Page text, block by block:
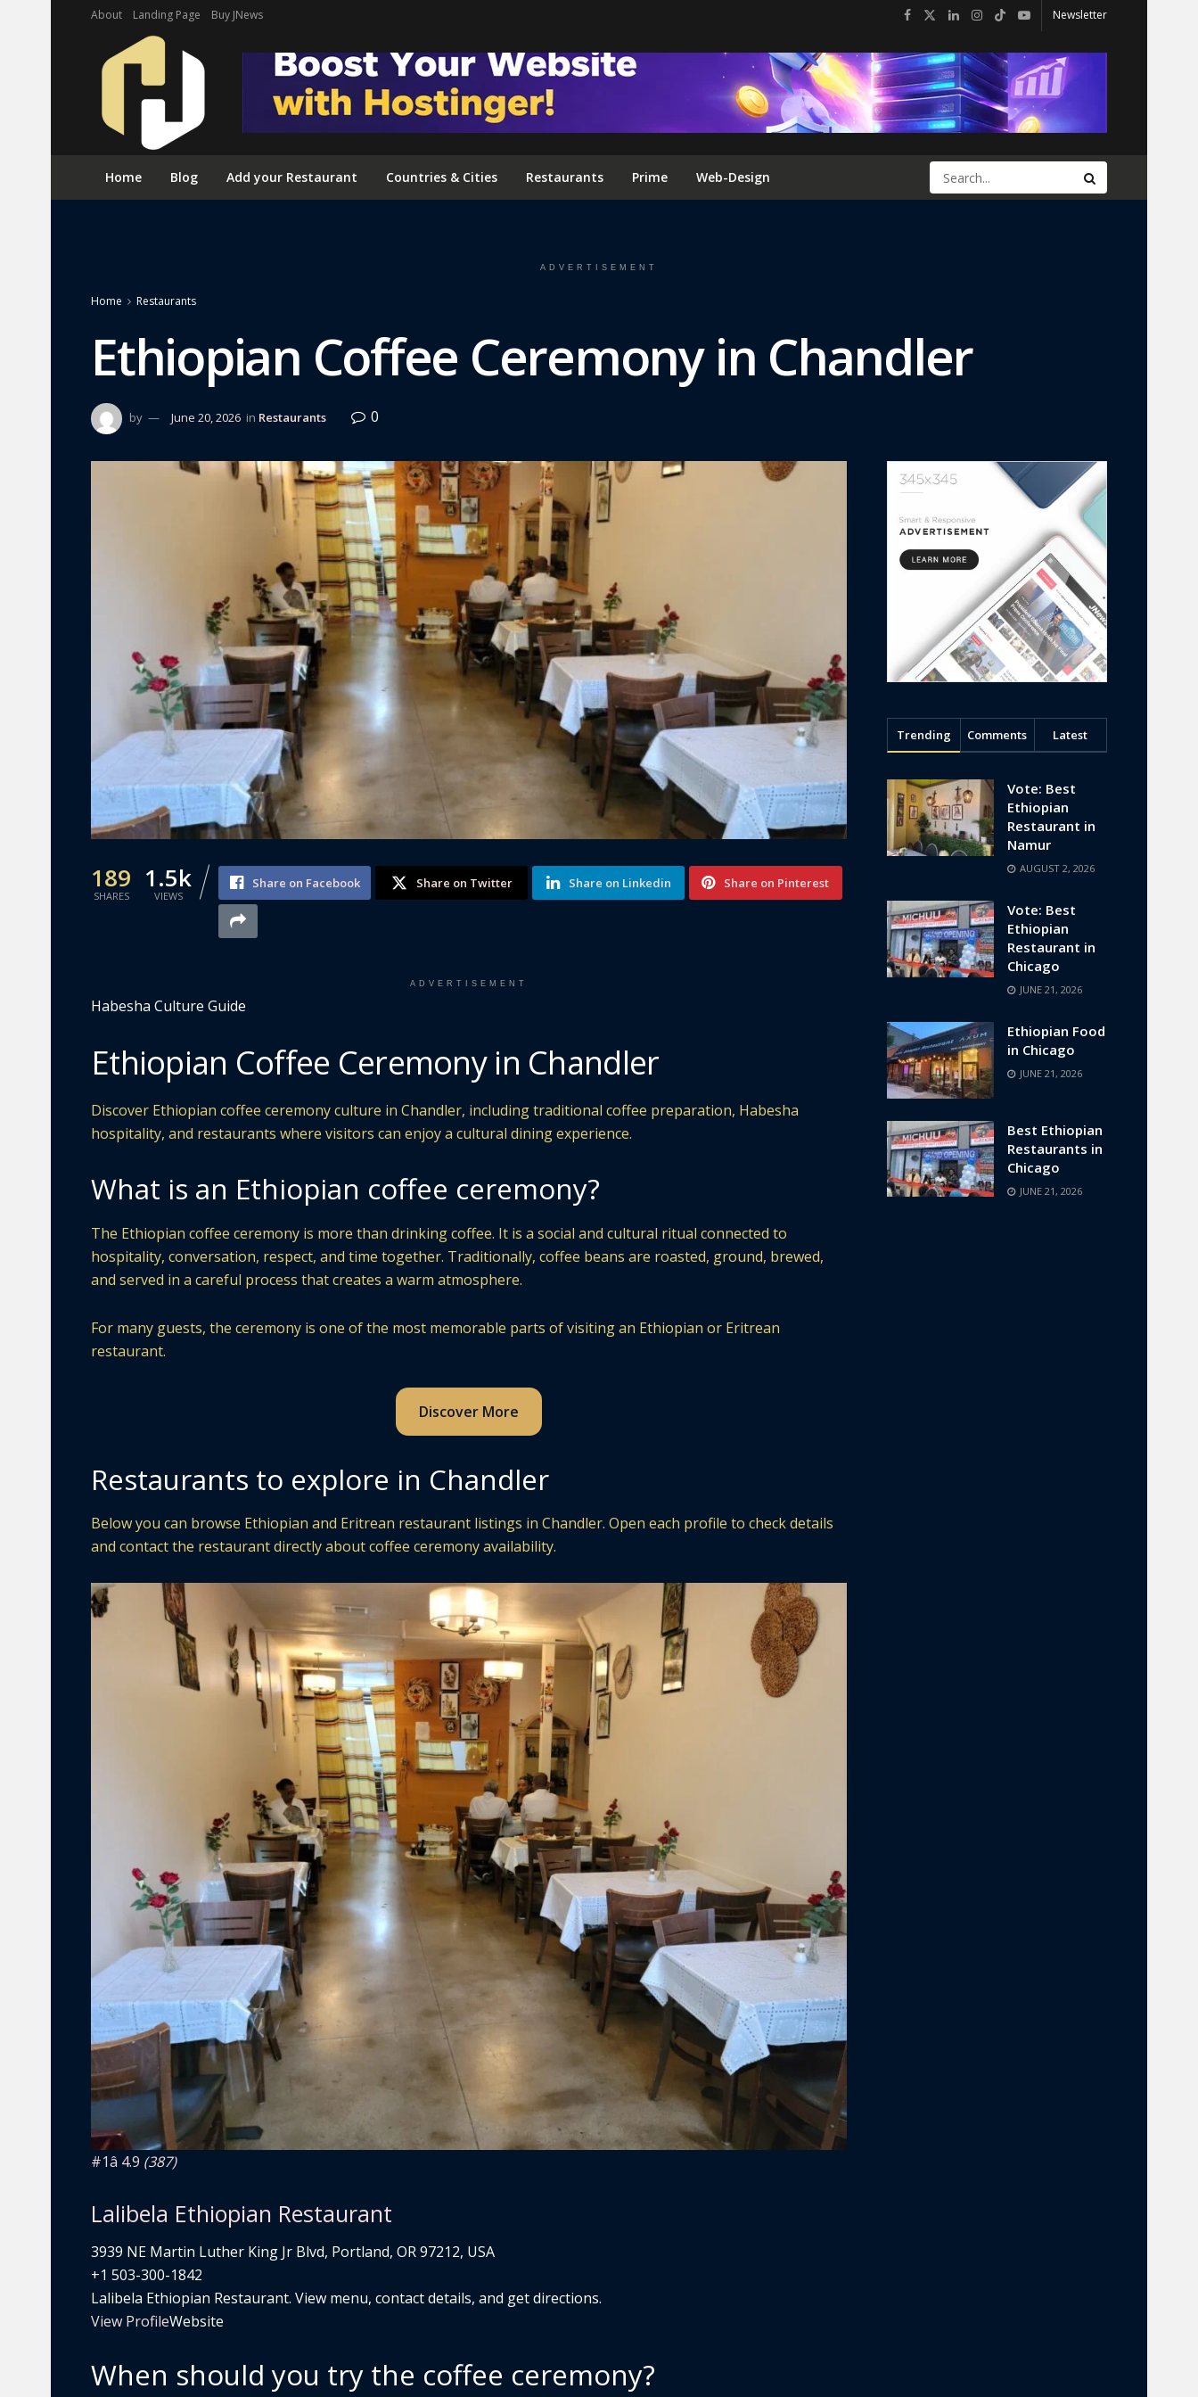
About Landing Page Buy JNews Newsletter
Home Blog Add your Restaurant Countries & Cities Restaurants Prime Web-Design
ADVERTISEMENT
Home Restaurants
Ethiopian Coffee Ceremony in Chandler
by June 20, 2026 in Restaurants 0
189
SHARES
1.5k
VIEWS
Share on Facebook Share on Twitter Share on Linkedin Share on Pinterest
ADVERTISEMENT
Habesha Culture Guide
Ethiopian Coffee Ceremony in Chandler
Discover Ethiopian coffee ceremony culture in Chandler, including traditional coffee preparation, Habesha
hospitality, and restaurants where visitors can enjoy a cultural dining experience.
What is an Ethiopian coffee ceremony?
The Ethiopian coffee ceremony is more than drinking coffee. It is a social and cultural ritual connected to
hospitality, conversation, respect, and time together. Traditionally, coffee beans are roasted, ground, brewed,
and served in a careful process that creates a warm atmosphere.
For many guests, the ceremony is one of the most memorable parts of visiting an Ethiopian or Eritrean
restaurant.
Discover More
Restaurants to explore in Chandler
Below you can browse Ethiopian and Eritrean restaurant listings in Chandler. Open each profile to check details
and contact the restaurant directly about coffee ceremony availability.
#1â­ 4.9 (387)
Lalibela Ethiopian Restaurant
3939 NE Martin Luther King Jr Blvd, Portland, OR 97212, USA
+1 503-300-1842
Lalibela Ethiopian Restaurant. View menu, contact details, and get directions.
View ProfileWebsite
When should you try the coffee ceremony?
Trending Comments Latest
Vote: Best
Ethiopian
Restaurant in
Namur
AUGUST 2, 2026
Vote: Best
Ethiopian
Restaurant in
Chicago
JUNE 21, 2026
Ethiopian Food
in Chicago
JUNE 21, 2026
Best Ethiopian
Restaurants in
Chicago
JUNE 21, 2026